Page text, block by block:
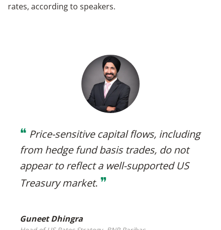
rates, according to speakers.
❝ Price-sensitive capital flows, including
from hedge fund basis trades, do not
appear to reflect a well-supported US
Treasury market. ❞
Guneet Dhingra